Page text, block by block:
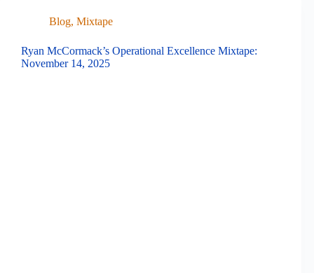
Blog, Mixtape
Ryan McCormack’s Operational Excellence Mixtape:
November 14, 2025